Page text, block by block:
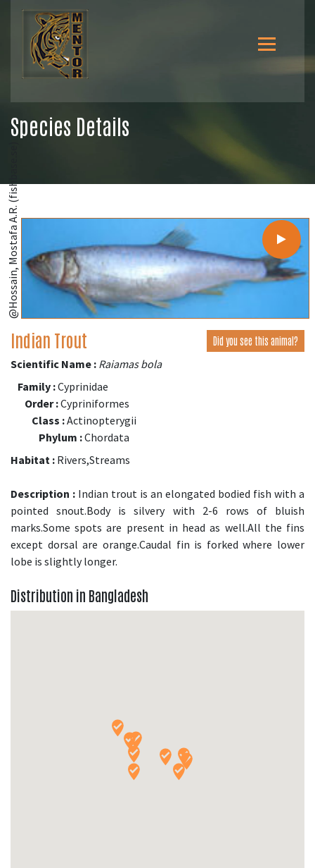
Species Details
@Hossain, Mostafa A.R. (fishbase.se)
Indian Trout Did you see this animal?
Scientific Name : Raiamas bola
Family :Cyprinidae
Order :Cypriniformes
Class :Actinopterygii
Phylum :Chordata
Habitat : Rivers,Streams
Description : Indian trout is an elongated bodied fish with a
pointed snout.Body is silvery with 2-6 rows of bluish
marks.Some spots are present in head as well.All the fins
except dorsal are orange.Caudal fin is forked where lower
lobe is slightly longer.
Distribution in Bangladesh